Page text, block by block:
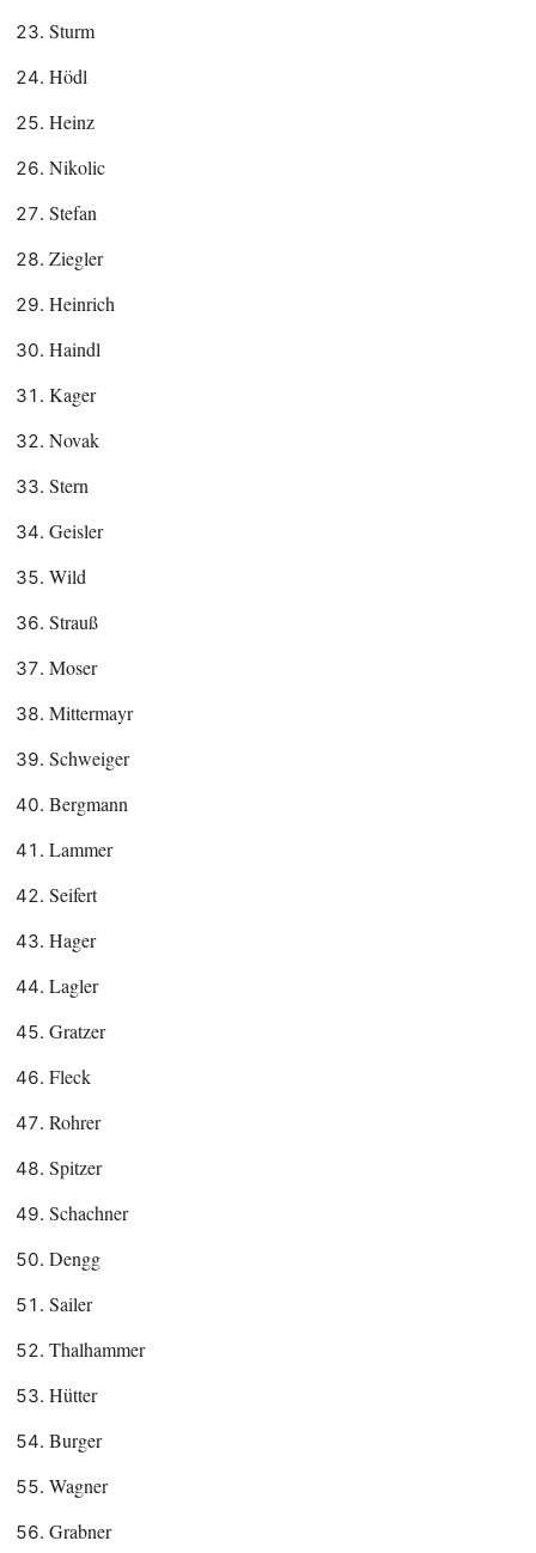
Sturm
Hödl
Heinz
Nikolic
Stefan
Ziegler
Heinrich
Haindl
Kager
Novak
Stern
Geisler
Wild
Strauß
Moser
Mittermayr
Schweiger
Bergmann
Lammer
Seifert
Hager
Lagler
Gratzer
Fleck
Rohrer
Spitzer
Schachner
Dengg
Sailer
Thalhammer
Hütter
Burger
Wagner
Grabner